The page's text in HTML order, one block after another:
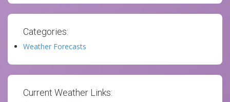
Categories:
Weather Forecasts
Current Weather Links: